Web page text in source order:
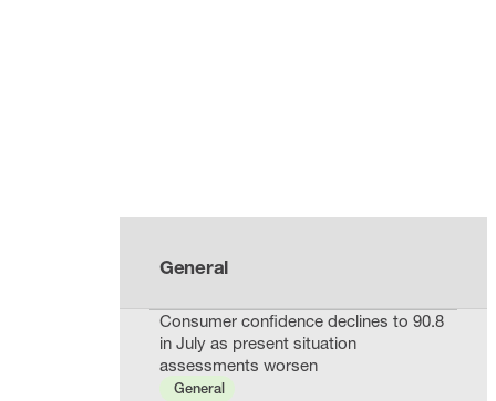
General
Consumer confidence declines to 90.8
in July as present situation
assessments worsen
General